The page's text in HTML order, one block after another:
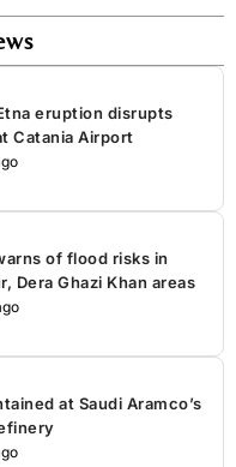
eruption disrupts
Catania Airport
of flood risks in
Dera Ghazi Khan areas
at Saudi Aramco’s